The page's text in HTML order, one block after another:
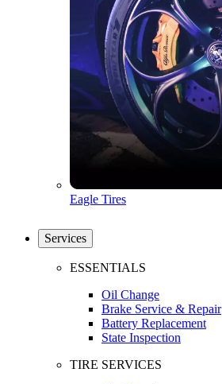
Eagle Tires
Services
ESSENTIALS
Oil Change
Brake Service & Repair
Battery Replacement
State Inspection
TIRE SERVICES